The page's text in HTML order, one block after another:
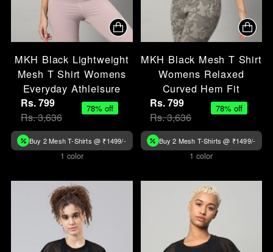
MKH Black Lightweight
Mesh T Shirt Womens
Everyday Athleisure
Rs. 799
Rs. 3,636
78% off
Buy 2 Mesh T-Shirts @ ₹1499/-
1 color
MKH Black Mesh T Shirt
Womens Relaxed
Curved Hem Fit
Rs. 799
Rs. 3,636
78% off
Buy 2 Mesh T-Shirts @ ₹1499/-
1 color